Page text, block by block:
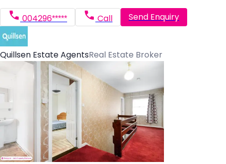
004296***** Call Send Enquiry
Quillsen Estate AgentsReal Estate Broker